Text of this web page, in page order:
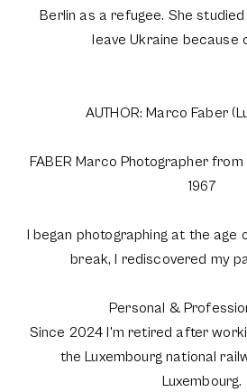
Berlin as a refugee. She
leave Ukraine because
AUTHOR: Marco Faber
FABER Marco Photographer from
1967
I began photographing at the age
break, I rediscovered my
Personal &
Since 2024 I'm retired after
the Luxembourg national
Luxembourg.